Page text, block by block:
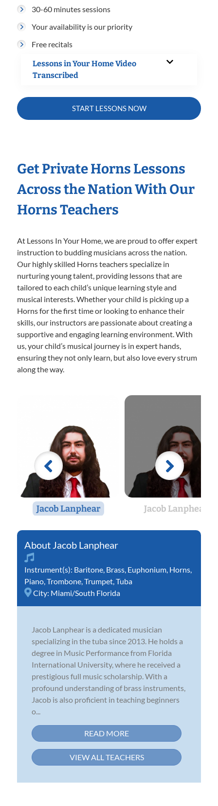
30-60 minutes sessions
Your availability is our priority
Free recitals
Lessons in Your Home Video
Transcribed
START LESSONS NOW
Get Private Horns Lessons
Across the Nation With Our
Horns Teachers
At Lessons In Your Home, we are proud to offer expert
instruction to budding musicians across the nation.
Our highly skilled Horns teachers specialize in
nurturing young talent, providing lessons that are
tailored to each child’s unique learning style and
musical interests. Whether your child is picking up a
Horns for the first time or looking to enhance their
skills, our instructors are passionate about creating a
supportive and engaging learning environment. With
us, your child’s musical journey is in expert hands,
ensuring they not only learn, but also love every strum
along the way.
Jacob Lanphear Jacob Lanphear
Jacob Lanphear
Instrument(s): Baritone Brass Euphonium Horns
Piano Trombone Trumpet Tuba
City: Miami/South Florida
Jacob Lanphear is a dedicated musician
specializing in the tuba since 2013. He holds a
degree in Music Performance from Florida
International University, where he received a
prestigious full music scholarship. With a
profound understanding of brass instruments,
Jacob is also proficient in teaching beginners
o...
READ MORE
VIEW ALL TEACHERS